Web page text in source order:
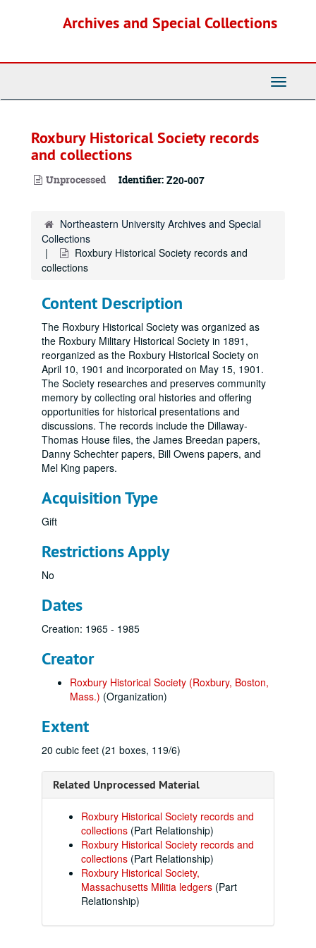
Archives and Special Collections
Toggle
Roxbury Historical Society records
and collections
Unprocessed Identifier: Z20-007
Northeastern University Archives and Special
Collections
Roxbury Historical Society records and
collections
Content Description
The Roxbury Historical Society was organized as
the Roxbury Military Historical Society in 1891,
reorganized as the Roxbury Historical Society on
April 10, 1901 and incorporated on May 15, 1901.
The Society researches and preserves community
memory by collecting oral histories and offering
opportunities for historical presentations and
discussions. The records include the Dillaway-
Thomas House files, the James Breedan papers,
Danny Schechter papers, Bill Owens papers, and
Mel King papers.
Acquisition Type
Gift
Restrictions Apply
No
Dates
Creation: 1965 - 1985
Creator
Roxbury Historical Society (Roxbury, Boston,
Mass.) (Organization)
Extent
20 cubic feet (21 boxes, 119/6)
Related Unprocessed Material
Roxbury Historical Society records and
collections (Part Relationship)
Roxbury Historical Society records and
collections (Part Relationship)
Roxbury Historical Society,
Massachusetts Militia ledgers (Part
Relationship)